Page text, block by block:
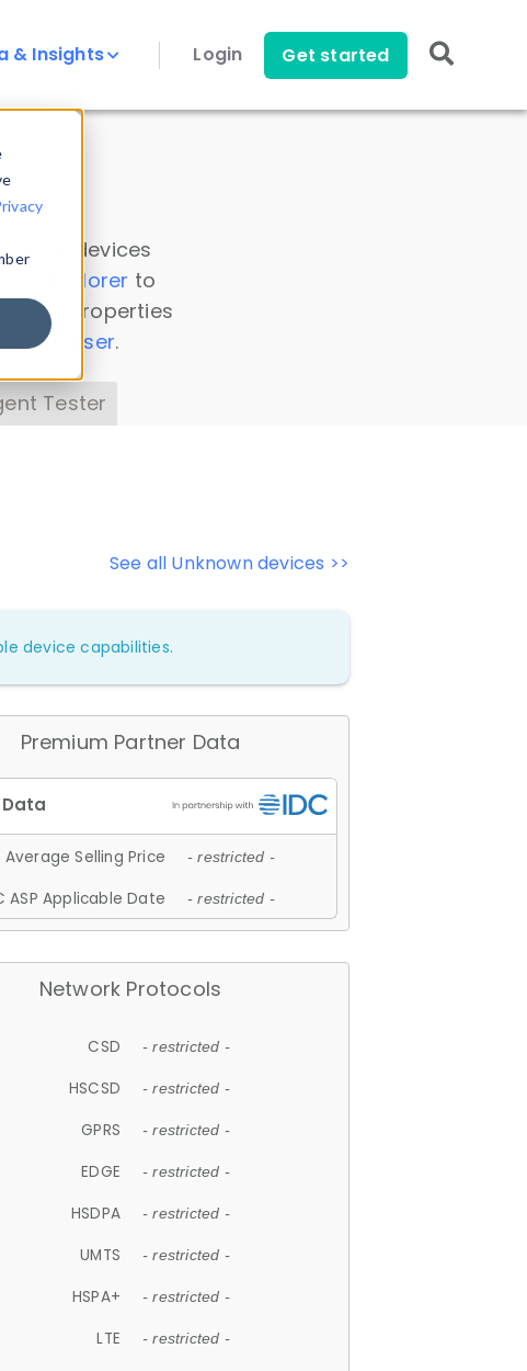
& Insights Login Get started
on all devices
Data Explorer to
properties
Parser.
Tester
See all Unknown devices >>
device capabilities.
Premium Partner Data
Average Selling Price - restricted -
ASP Applicable Date - restricted -
Network Protocols
CSD - restricted -
HSCSD - restricted -
GPRS - restricted -
EDGE - restricted -
HSDPA - restricted -
UMTS - restricted -
HSPA+ - restricted -
LTE - restricted -